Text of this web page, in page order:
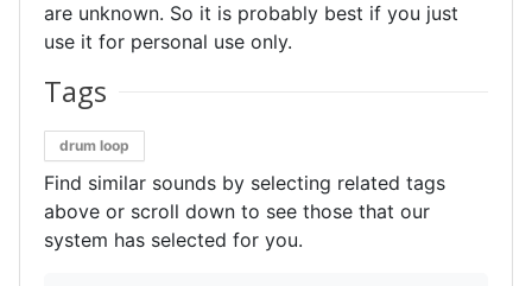
are unknown. So it is probably best if you just
use it for personal use only.
Tags
drum loop
Find similar sounds by selecting related tags
above or scroll down to see those that our
system has selected for you.